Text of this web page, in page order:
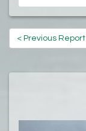
< Previous Report